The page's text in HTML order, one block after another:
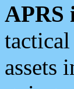
APRS
assets